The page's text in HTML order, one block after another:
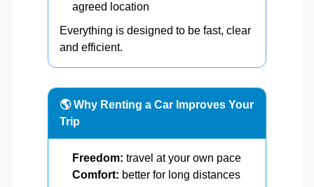
agreed location
Everything is designed to be fast, clear
and efficient.
🌎 Why Renting a Car Improves Your
Trip
Freedom: travel at your own pace
Comfort: better for long distances